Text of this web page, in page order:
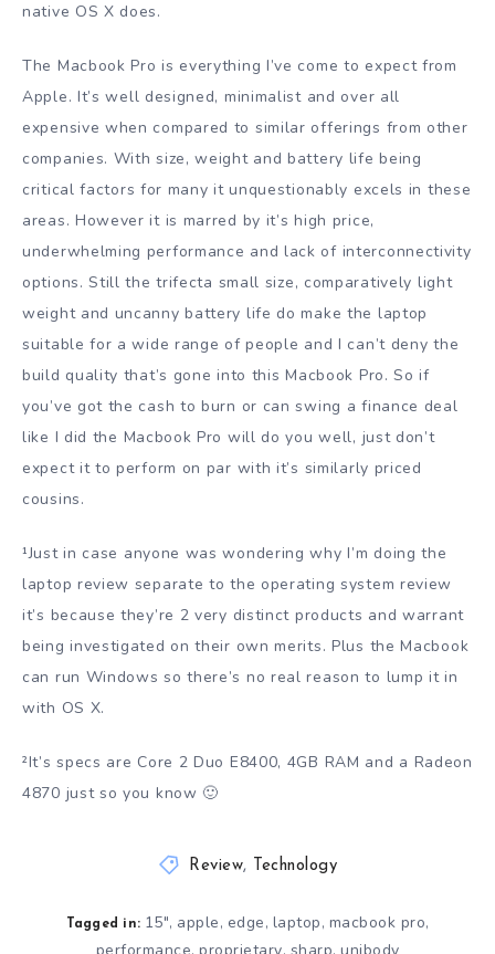
native OS X does.
The Macbook Pro is everything I’ve come to expect from
Apple. It’s well designed, minimalist and over all
expensive when compared to similar offerings from other
companies. With size, weight and battery life being
critical factors for many it unquestionably excels in these
areas. However it is marred by it’s high price,
underwhelming performance and lack of interconnectivity
options. Still the trifecta small size, comparatively light
weight and uncanny battery life do make the laptop
suitable for a wide range of people and I can’t deny the
build quality that’s gone into this Macbook Pro. So if
you’ve got the cash to burn or can swing a finance deal
like I did the Macbook Pro will do you well, just don’t
expect it to perform on par with it’s similarly priced
cousins.
¹Just in case anyone was wondering why I’m doing the
laptop review separate to the operating system review
it’s because they’re 2 very distinct products and warrant
being investigated on their own merits. Plus the Macbook
can run Windows so there’s no real reason to lump it in
with OS X.
²It’s specs are Core 2 Duo E8400, 4GB RAM and a Radeon
4870 just so you know 🙂
Review, Technology
Tagged in: 15", apple, edge, laptop, macbook pro,
performance proprietary sharp unibody